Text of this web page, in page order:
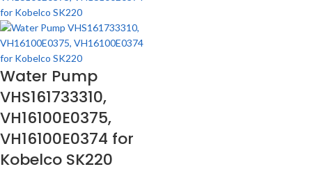
Water Pump
VHS161733310,
VH16100E0375,
VH16100E0374 for
Kobelco SK220